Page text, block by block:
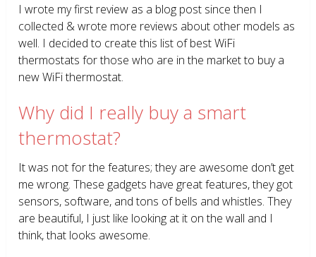
I wrote my first review as a blog post since then I
collected & wrote more reviews about other models as
well. I decided to create this list of best WiFi
thermostats for those who are in the market to buy a
new WiFi thermostat.
Why did I really buy a smart
thermostat?
It was not for the features; they are awesome don’t get
me wrong. These gadgets have great features, they got
sensors, software, and tons of bells and whistles. They
are beautiful, I just like looking at it on the wall and I
think, that looks awesome.